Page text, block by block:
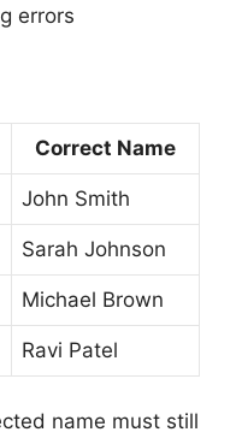
errors
Correct Name
John Smith
Sarah Johnson
Michael Brown
Ravi Patel
name must still